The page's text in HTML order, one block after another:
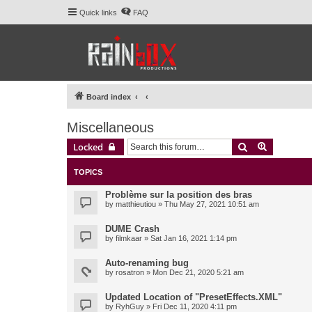
Quick links FAQ
Board index
Miscellaneous
Locked Search
TOPICS
Problème sur la position des bras
by matthieutiou » Thu May 27, 2021 10:51 am
DUME Crash
by filmkaar » Sat Jan 16, 2021 1:14 pm
Auto-renaming bug
by rosatron » Mon Dec 21, 2020 5:21 am
Updated Location of "PresetEffects.XML"
by RyhGuy » Fri Dec 11, 2020 4:11 pm